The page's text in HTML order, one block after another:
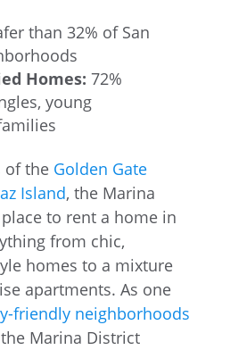
than 32% of San
Homes: 72%
young
of the Golden Gate
Island, the Marina
to rent a home in
from chic,
homes to a mixture
apartments. As one
friendly neighborhoods
Marina District